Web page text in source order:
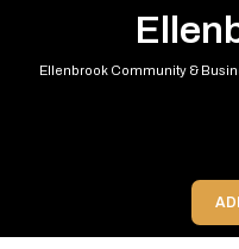
contentEllenbrook Community &